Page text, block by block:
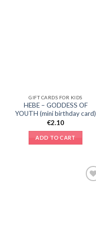
GIFT CARDS FOR KIDS
HEBE – GODDESS OF
YOUTH (mini birthday card)
€2.10
ADD TO CART